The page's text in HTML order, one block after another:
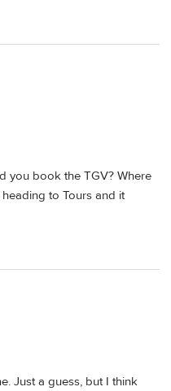
you book the TGV? Where
to Tours and it
Just a guess, but I think